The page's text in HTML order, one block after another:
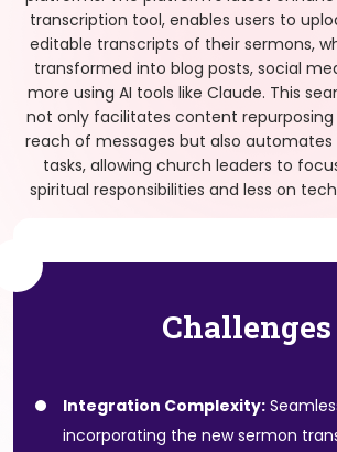
transcription tool, enables users to
editable transcripts of their sermons,
transformed into blog posts, social
more using AI tools like Claude. This
not only facilitates content
reach of messages but also
tasks, allowing church leaders to
spiritual responsibilities and less on
Challenges
Integration Complexity:
incorporating the new sermon